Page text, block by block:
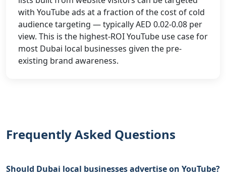
with YouTube ads at a fraction of the cost of cold
audience targeting — typically AED 0.02-0.08 per
view. This is the highest-ROI YouTube use case for
most Dubai local businesses given the pre-
existing brand awareness.
Frequently Asked Questions
Should Dubai local businesses advertise on YouTube?